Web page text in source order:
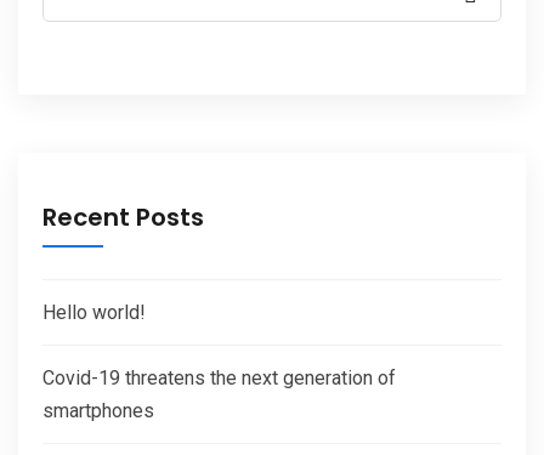
Recent Posts
Hello world!
Covid-19 threatens the next generation of
smartphones